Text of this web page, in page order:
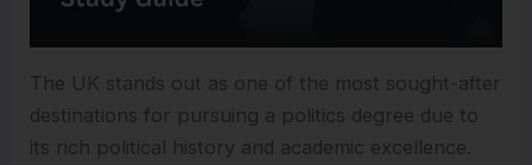
The UK stands out as one of the most sought-after
destinations for pursuing a politics degree due to
its rich political history and academic excellence.